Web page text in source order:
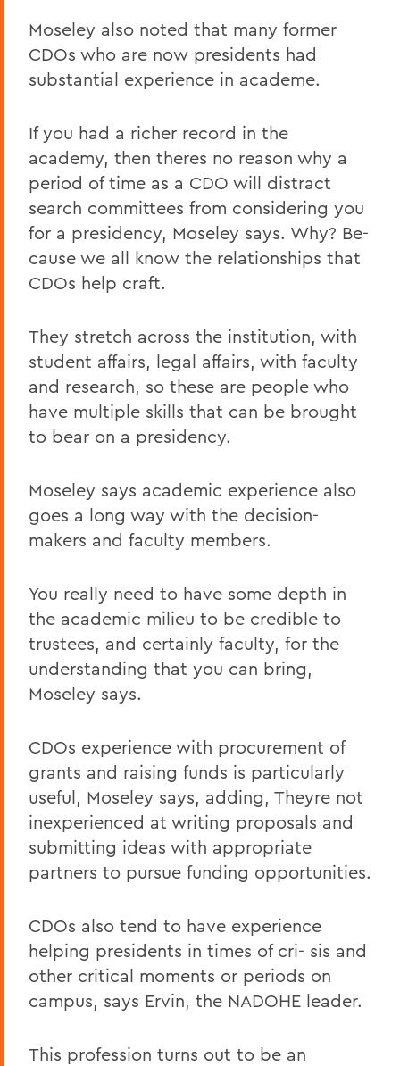
Moseley also noted that many former
CDOs who are now presidents had
substantial experience in academe.
If you had a richer record in the
academy, then theres no reason why a
period of time as a CDO will distract
search committees from considering you
for a presidency, Moseley says. Why? Be-
cause we all know the relationships that
CDOs help craft.
They stretch across the institution, with
student affairs, legal affairs, with faculty
and research, so these are people who
have multiple skills that can be brought
to bear on a presidency.
Moseley says academic experience also
goes a long way with the decision-
makers and faculty members.
You really need to have some depth in
the academic milieu to be credible to
trustees, and certainly faculty, for the
understanding that you can bring,
Moseley says.
CDOs experience with procurement of
grants and raising funds is particularly
useful, Moseley says, adding, Theyre not
inexperienced at writing proposals and
submitting ideas with appropriate
partners to pursue funding opportunities.
CDOs also tend to have experience
helping presidents in times of cri- sis and
other critical moments or periods on
campus, says Ervin, the NADOHE leader.
This profession turns out to be an